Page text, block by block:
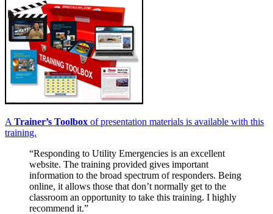
A Trainer’s Toolbox of presentation materials is available with this
training.
“Responding to Utility Emergencies is an excellent
website. The training provided gives important
information to the broad spectrum of responders. Being
online, it allows those that don’t normally get to the
classroom an opportunity to take this training. I highly
recommend it.”